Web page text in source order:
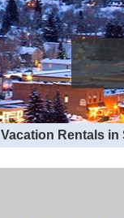
Vacation Rentals